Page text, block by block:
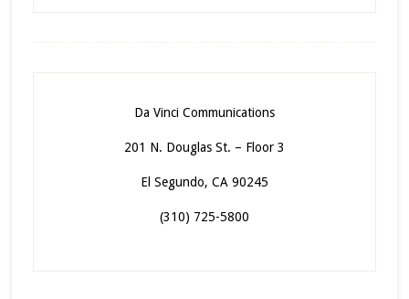
Da Vinci Communications
201 N. Douglas St. – Floor 3
El Segundo, CA 90245
(310) 725-5800